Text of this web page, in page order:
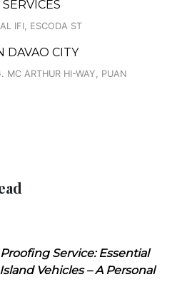
IFI, ESCODA ST
DAVAO CITY
MC ARTHUR HI-WAY, PUAN
Service: Essential
Vehicles – A Personal